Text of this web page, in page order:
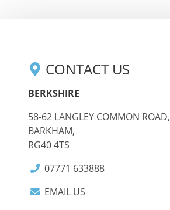
CONTACT US
BERKSHIRE
58-62 LANGLEY COMMON ROAD,
BARKHAM,
RG40 4TS
07771 633888
EMAIL US